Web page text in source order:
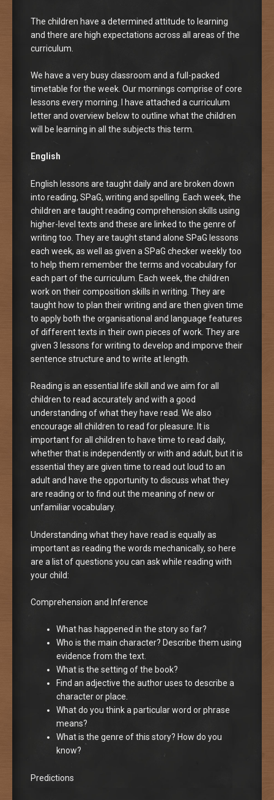
The children have a determined attitude to learning
and there are high expectations across all areas of the
curriculum.
We have a very busy classroom and a full-packed
timetable for the week. Our mornings comprise of core
lessons every morning. I have attached a curriculum
letter and overview below to outline what the children
will be learning in all the subjects this term.
English
English lessons are taught daily and are broken down
into reading, SPaG, writing and spelling. Each week, the
children are taught reading comprehension skills using
higher-level texts and these are linked to the genre of
writing too. They are taught stand alone SPaG lessons
each week, as well as given a SPaG checker weekly too
to help them remember the terms and vocabulary for
each part of the curriculum. Each week, the children
work on their composition skills in writing. They are
taught how to plan their writing and are then given time
to apply both the organisational and language features
of different texts in their own pieces of work. They are
given 3 lessons for writing to develop and imporve their
sentence structure and to write at length.
Reading is an essential life skill and we aim for all
children to read accurately and with a good
understanding of what they have read. We also
encourage all children to read for pleasure. It is
important for all children to have time to read daily,
whether that is independently or with and adult, but it is
essential they are given time to read out loud to an
adult and have the opportunity to discuss what they
are reading or to find out the meaning of new or
unfamiliar vocabulary.
Understanding what they have read is equally as
important as reading the words mechanically, so here
are a list of questions you can ask while reading with
your child:
Comprehension and Inference
What has happened in the story so far?
Who is the main character? Describe them using
evidence from the text.
What is the setting of the book?
Find an adjective the author uses to describe a
character or place.
What do you think a particular word or phrase
means?
What is the genre of this story? How do you
know?
Predictions